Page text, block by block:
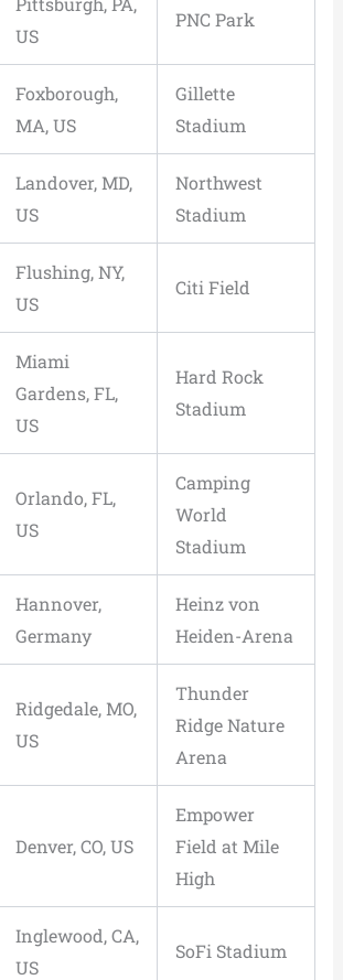
US
PNC Park
Foxborough,
MA, US
Gillette
Stadium
Landover, MD,
US
Northwest
Stadium
Flushing, NY,
US
Citi Field
Miami
Gardens, FL,
US
Hard Rock
Stadium
Orlando, FL,
US
Camping
World
Stadium
Hannover,
Germany
Heinz von
Heiden-Arena
Ridgedale, MO,
US
Thunder
Ridge Nature
Arena
Denver, CO, US
Empower
Field at Mile
High
Inglewood, CA,
US
SoFi Stadium